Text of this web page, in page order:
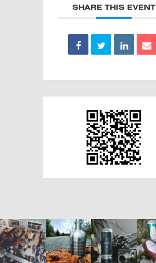
SHARE THIS EVENT